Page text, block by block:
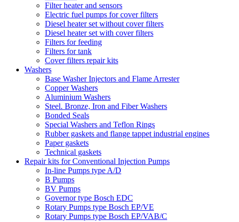
Filter heater and sensors
Electric fuel pumps for cover filters
Diesel heater set without cover filters
Diesel heater set with cover filters
Filters for feeding
Filters for tank
Cover filters repair kits
Washers
Base Washer Injectors and Flame Arrester
Copper Washers
Aluminium Washers
Steel. Bronze, Iron and Fiber Washers
Bonded Seals
Special Washers and Teflon Rings
Rubber gaskets and flange tappet industrial engines
Paper gaskets
Technical gaskets
Repair kits for Conventional Injection Pumps
In-line Pumps type A/D
B Pumps
BV Pumps
Governor type Bosch EDC
Rotary Pumps type Bosch EP/VE
Rotary Pumps type Bosch EP/VAB/C